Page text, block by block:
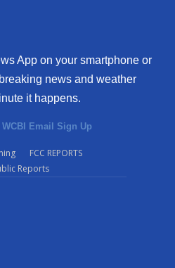
App on your smartphone or
news and weather
it happens.
WCBI Email Sign Up
FCC REPORTS
Reports